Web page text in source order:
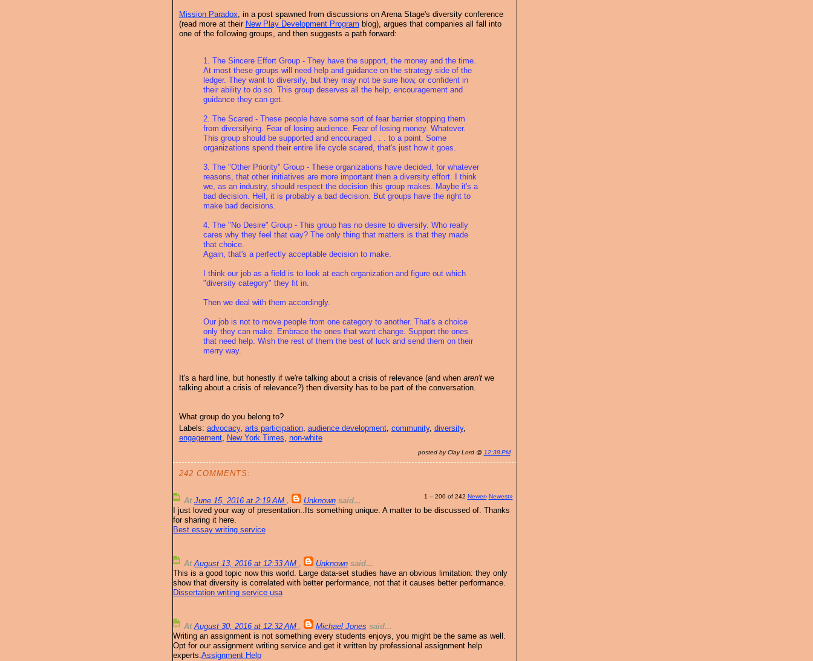
Mission Paradox, in a post spawned from discussions on Arena Stage's diversity conference
(read more at their New Play Development Program blog), argues that companies all fall into
one of the following groups, and then suggests a path forward:
1. The Sincere Effort Group - They have the support, the money and the time.
At most these groups will need help and guidance on the strategy side of the
ledger. They want to diversify, but they may not be sure how, or confident in
their ability to do so. This group deserves all the help, encouragement and
guidance they can get.
2. The Scared - These people have some sort of fear barrier stopping them
from diversifying. Fear of losing audience. Fear of losing money. Whatever.
This group should be supported and encouraged . . . to a point. Some
organizations spend their entire life cycle scared, that's just how it goes.
3. The "Other Priority" Group - These organizations have decided, for whatever
reasons, that other initiatives are more important then a diversity effort. I think
we, as an industry, should respect the decision this group makes. Maybe it's a
bad decision. Hell, it is probably a bad decision. But groups have the right to
make bad decisions.
4. The "No Desire" Group - This group has no desire to diversify. Who really
cares why they feel that way? The only thing that matters is that they made
that choice.
Again, that's a perfectly acceptable decision to make.
I think our job as a field is to look at each organization and figure out which
"diversity category" they fit in.
Then we deal with them accordingly.
Our job is not to move people from one category to another. That's a choice
only they can make. Embrace the ones that want change. Support the ones
that need help. Wish the rest of them the best of luck and send them on their
merry way.
It's a hard line, but honestly if we're talking about a crisis of relevance (and when aren'twe
talking about a crisis of relevance?) then diversity has to be part of the conversation.
What group do you belong to?
Labels: advocacy, arts participation, audience development, community, diversity,
engagement, New York Times, non-white
posted by Clay Lord @ 12:38 PM
242 COMMENTS:
1 – 200 of 242 Newer› Newest»
At June 15, 2016 at 2:19 AM , Unknownsaid...
I just loved your way of presentation..Its something unique. A matter to be discussed of. Thanks
for sharing it here.
Best essay writing service
AtAugust 13, 2016 at 12:33 AM , Unknownsaid...
This is a good topic now this world. Large data-set studies have an obvious limitation: they only
show that diversity is correlated with better performance, not that it causes better performance.
Dissertation writing service usa
AtAugust 30, 2016 at 12:32 AM , Michael Jones said...
Writing an assignment is not something every students enjoys, you might be the same as well.
Opt for our assignment writing service and get it written by professional assignment help
experts.Assignment Help